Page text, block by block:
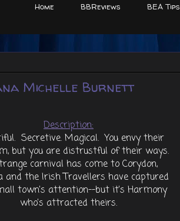
Home BBReviews BEA Tips
Michelle Burnett
Description:
Secretive. Magical. You envy their
but you are distrustful of their ways.
carnival has come to Corydon,
and the Irish Travellers have captured
town's attention--but it's Harmony
who's attracted theirs.